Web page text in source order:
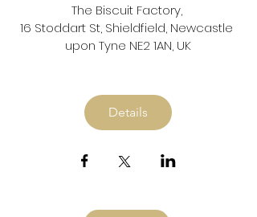
The Biscuit Factory,
16 Stoddart St, Shieldfield, Newcastle
upon Tyne NE2 1AN, UK
Details